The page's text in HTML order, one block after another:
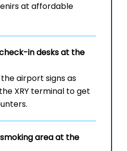
at affordable
in desks at the
airport signs as
XRY terminal to get
area at the